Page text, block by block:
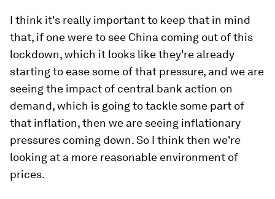
I think it's really important to keep that in mind
that, if one were to see China coming out of this
lockdown, which it looks like they're already
starting to ease some of that pressure, and we are
seeing the impact of central bank action on
demand, which is going to tackle some part of
that inflation, then we are seeing inflationary
pressures coming down. So I think then we're
looking at a more reasonable environment of
prices.